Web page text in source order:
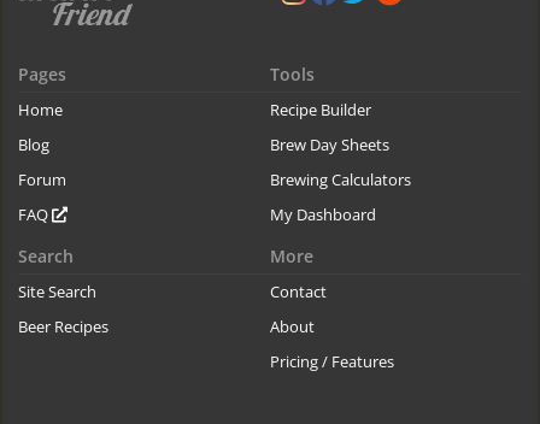
Pages
Home
Blog
Forum
FAQ
Tools
Recipe Builder
Brew Day Sheets
Brewing Calculators
My Dashboard
Search
Site Search
Beer Recipes
More
Contact
About
Pricing / Features